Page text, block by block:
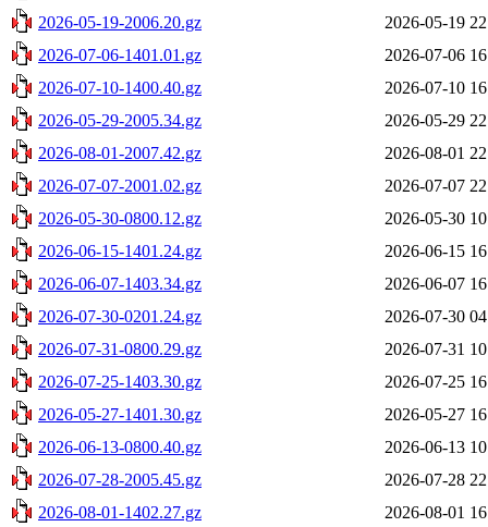
2026-05-19-2006.20.gz
2026-05-19
2026-07-06-1401.01.gz
2026-07-06
2026-07-10-1400.40.gz
2026-07-10
2026-05-29-2005.34.gz
2026-05-29
2026-08-01-2007.42.gz
2026-08-01
2026-07-07-2001.02.gz
2026-07-07
2026-05-30-0800.12.gz
2026-05-30
2026-06-15-1401.24.gz
2026-06-15
2026-06-07-1403.34.gz
2026-06-07
2026-07-30-0201.24.gz
2026-07-30
2026-07-31-0800.29.gz
2026-07-31
2026-07-25-1403.30.gz
2026-07-25
2026-05-27-1401.30.gz
2026-05-27
2026-06-13-0800.40.gz
2026-06-13
2026-07-28-2005.45.gz
2026-07-28
2026-08-01-1402.27.gz
2026-08-01